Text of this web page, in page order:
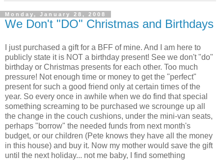
Monday, January 28, 2008
We Don't "DO" Christmas and Birthdays
I just purchased a gift for a BFF of mine. And I am here to
publicly state it is NOT a birthday present! See we don't "do"
birthday or Christmas presents for each other. Too much
pressure! Not enough time or money to get the "perfect"
present for such a good friend only at certain times of the
year. So every once in awhile when we do find that special
something screaming to be purchased we scrounge up all
the change in the couch cushions, under the mini-van seats,
perhaps "borrow" the needed funds from next month's
budget, or our children (Pete knows they have all the money
in this house) and buy it. Now my mother would save the gift
until the next holiday... not me baby, I find something